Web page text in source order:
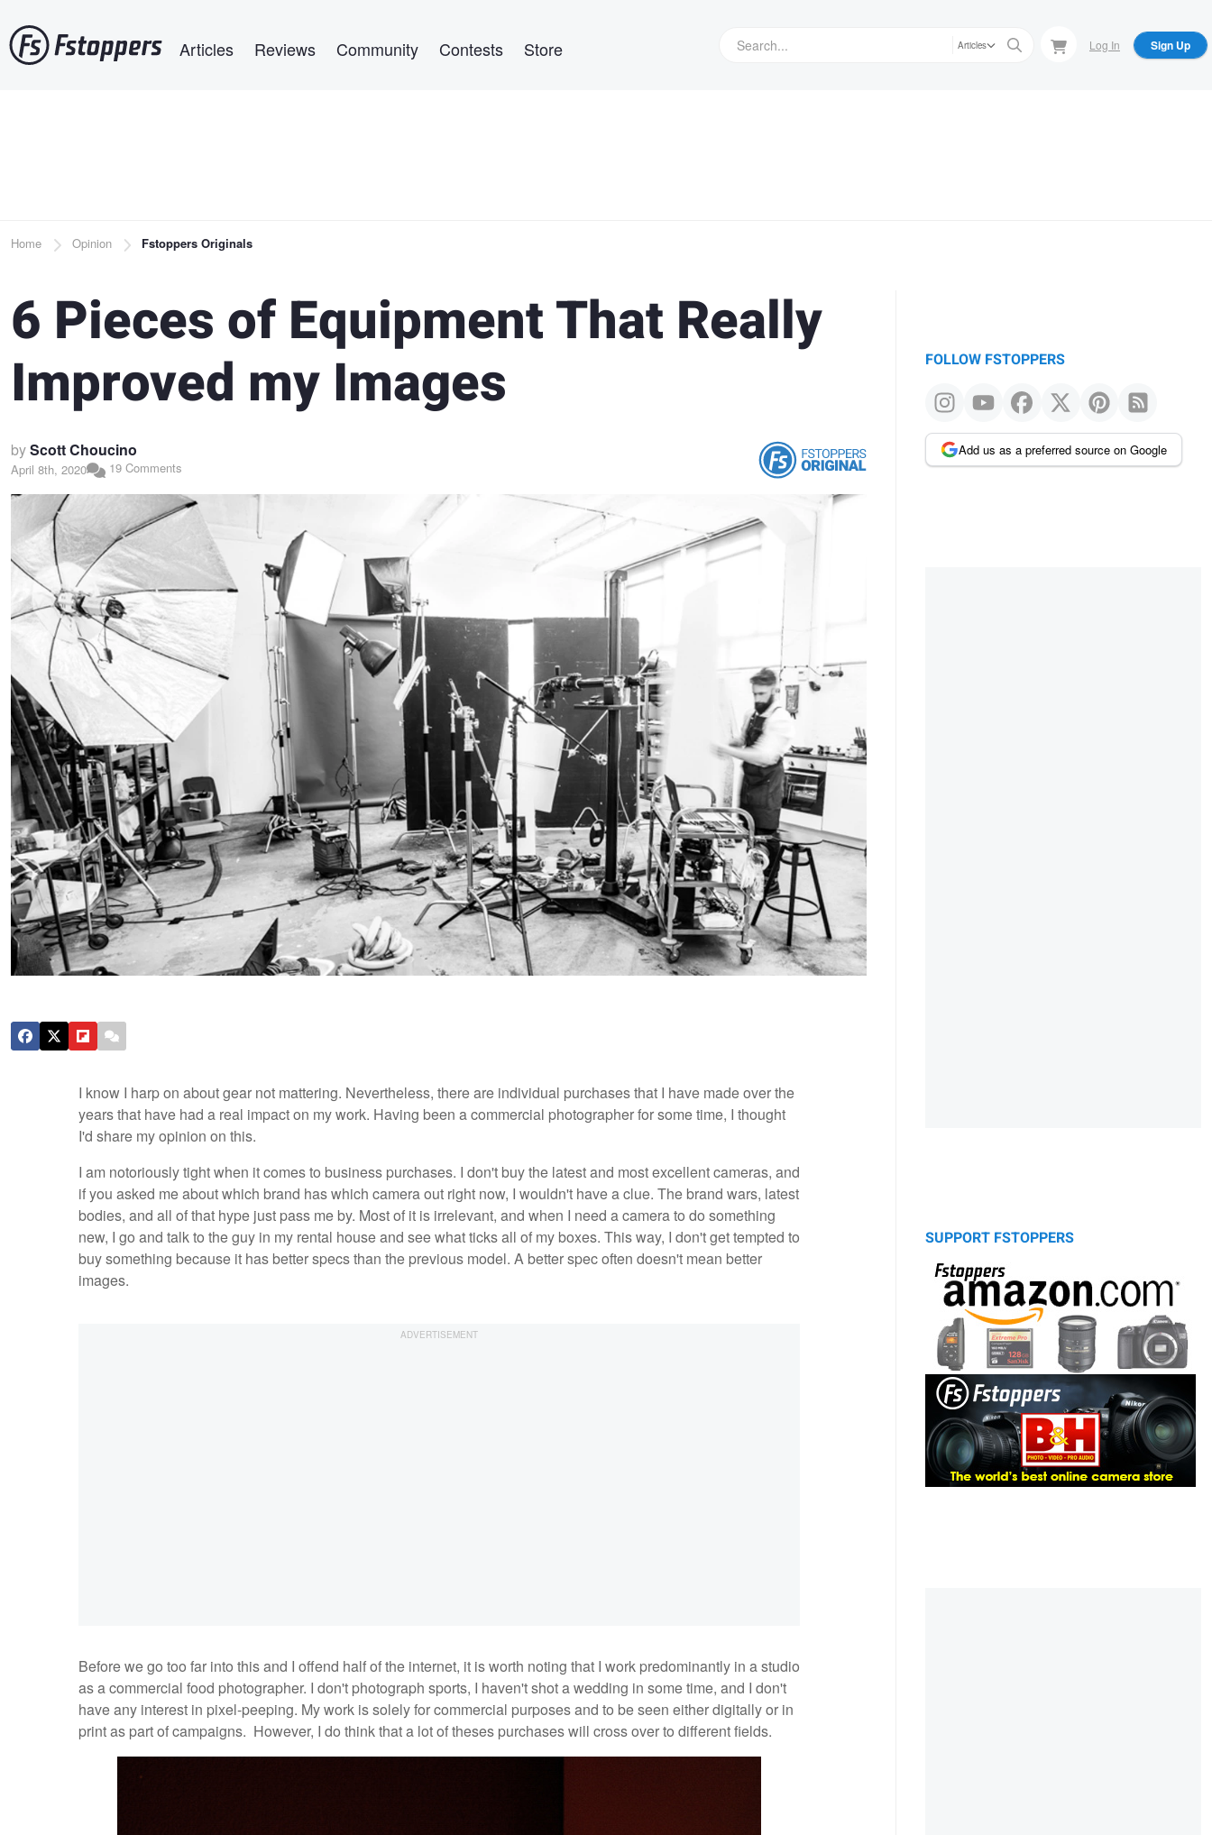
to
main
Articles Reviews Community Contests Store Articles Log In Sign Up
Breadcrumb
Home Opinion Fstoppers Originals
6 Pieces of Equipment That Really
Improved my Images
byScott Choucino
April 8th, 2020 19 Comments
I know I harp on about gear not mattering. Nevertheless, there are individual purchases that I have made over the
years that have had a real impact on my work. Having been a commercial photographer for some time, I thought
I'd share my opinion on this.
I am notoriously tight when it comes to business purchases. I don't buy the latest and most excellent cameras, and
if you asked me about which brand has which camera out right now, I wouldn't have a clue. The brand wars, latest
bodies, and all of that hype just pass me by. Most of it is irrelevant, and when I need a camera to do something
new, I go and talk to the guy in my rental house and see what ticks all of my boxes. This way, I don't get tempted to
buy something because it has better specs than the previous model. A better spec often doesn't mean better
images.
Before we go too far into this and I offend half of the internet, it is worth noting that I work predominantly in a studio
as a commercial food photographer. I don't photograph sports, I haven't shot a wedding in some time, and I don't
have any interest in pixel-peeping. My work is solely for commercial purposes and to be seen either digitally or in
print as part of campaigns. However, I do think that a lot of theses purchases will cross over to different fields.
FOLLOW FSTOPPERS
Add us as a preferred source on Google
SUPPORT FSTOPPERS